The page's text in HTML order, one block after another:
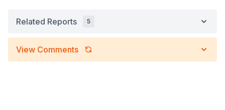
Related Reports 5
View Comments